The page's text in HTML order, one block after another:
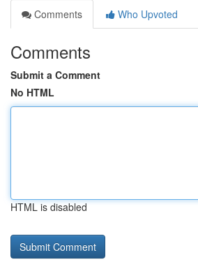
Comments
Who Upvoted
Comments
Submit a Comment
No HTML
HTML is disabled